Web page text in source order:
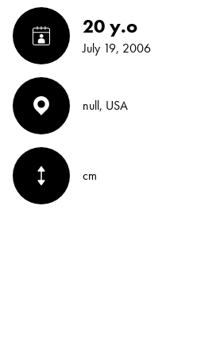
20 y.o
July 19, 2006
null, USA
cm